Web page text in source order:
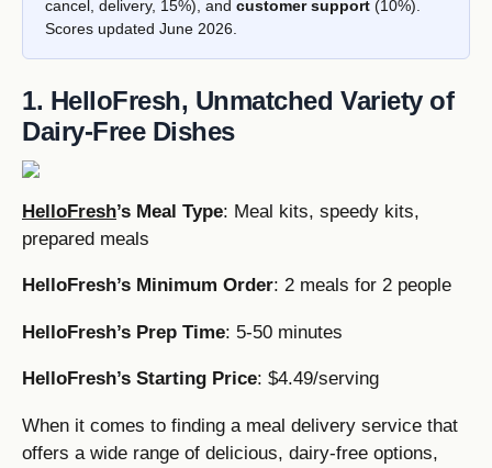
cancel, delivery, 15%), and customer support (10%).
Scores updated June 2026.
1. HelloFresh, Unmatched Variety of
Dairy-Free Dishes
HelloFresh’s Meal Type: Meal kits, speedy kits,
prepared meals
HelloFresh’s Minimum Order: 2 meals for 2 people
HelloFresh’s Prep Time: 5-50 minutes
HelloFresh’s Starting Price: $4.49/serving
When it comes to finding a meal delivery service that
offers a wide range of delicious, dairy-free options,